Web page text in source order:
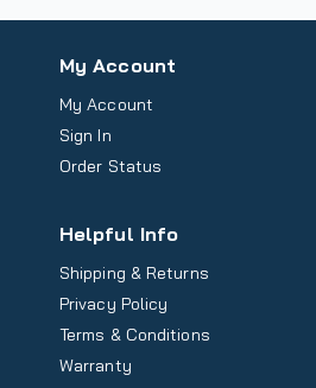
My Account
My Account
Sign In
Order Status
Helpful Info
Shipping & Returns
Privacy Policy
Terms & Conditions
Warranty